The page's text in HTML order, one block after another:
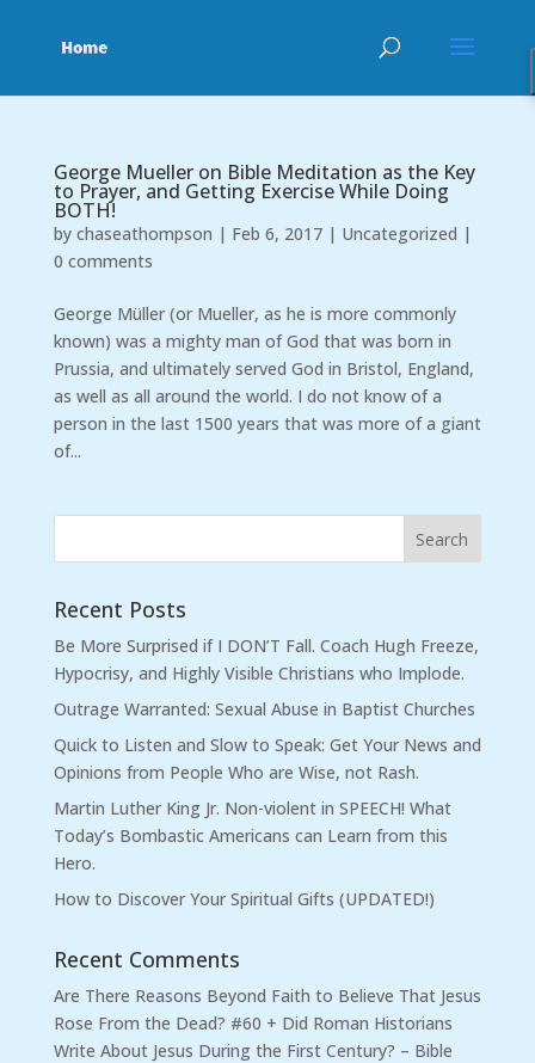
George Mueller on Bible Meditation as the Key
to Prayer, and Getting Exercise While Doing
BOTH!
by chaseathompson | Feb 6, 2017| Uncategorized |
0 comments
George Müller (or Mueller, as he is more commonly
known) was a mighty man of God that was born in
Prussia, and ultimately served God in Bristol, England,
as well as all around the world. I do not know of a
person in the last 1500 years that was more of a giant
of...
Recent Posts
Be More Surprised if I DON’T Fall. Coach Hugh Freeze,
Hypocrisy, and Highly Visible Christians who Implode.
Outrage Warranted: Sexual Abuse in Baptist Churches
Quick to Listen and Slow to Speak: Get Your News and
Opinions from People Who are Wise, not Rash.
Martin Luther King Jr. Non-violent in SPEECH! What
Today’s Bombastic Americans can Learn from this
Hero.
How to Discover Your Spiritual Gifts (UPDATED!)
Recent Comments
Are There Reasons Beyond Faith to Believe That Jesus
Rose From the Dead? #60 + Did Roman Historians
Write About Jesus During the First Century? – Bible